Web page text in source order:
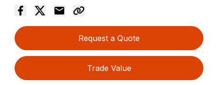
Request a Quote
Trade Value